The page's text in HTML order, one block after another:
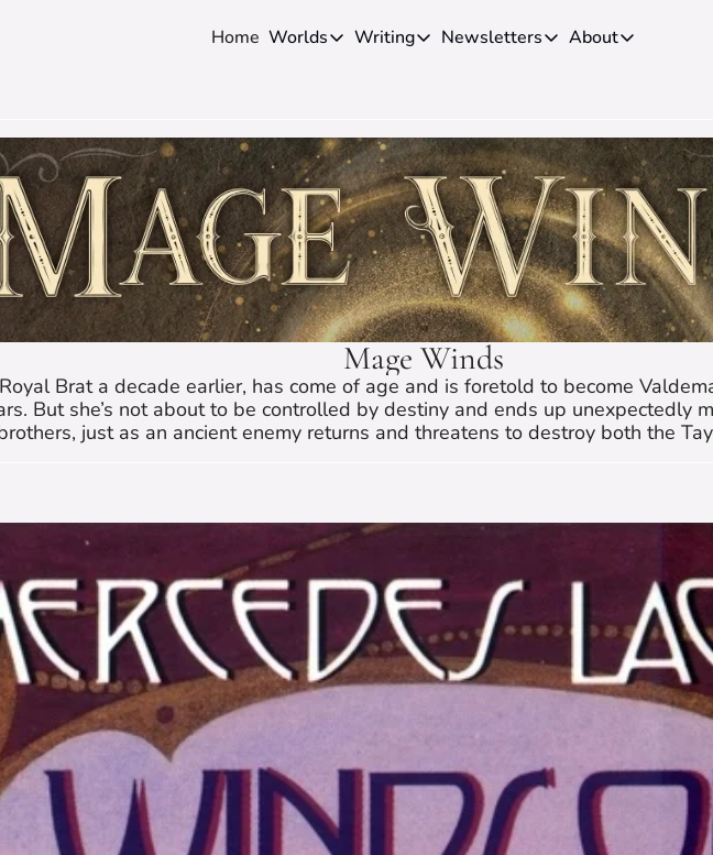
Home Worlds
Worlds
Universes
Series
Writing
Writing
Anthologies
Short-fiction
Essays
Advice
Authors
Newsletters
Newsletters
News
Community
Fandom
Polls
Interviews
About
About
Discord
Wiki
Fan Club
Contact
Mage Winds
Brat a decade earlier, has come of age and is foretold to become
But she’s not about to be controlled by destiny and ends up unexpectedly
just as an ancient enemy returns and threatens to destroy both the